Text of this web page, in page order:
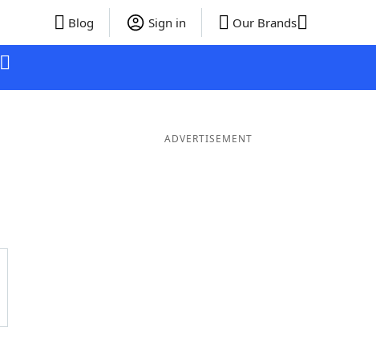
Blog Sign in Our Brands
ADVERTISEMENT